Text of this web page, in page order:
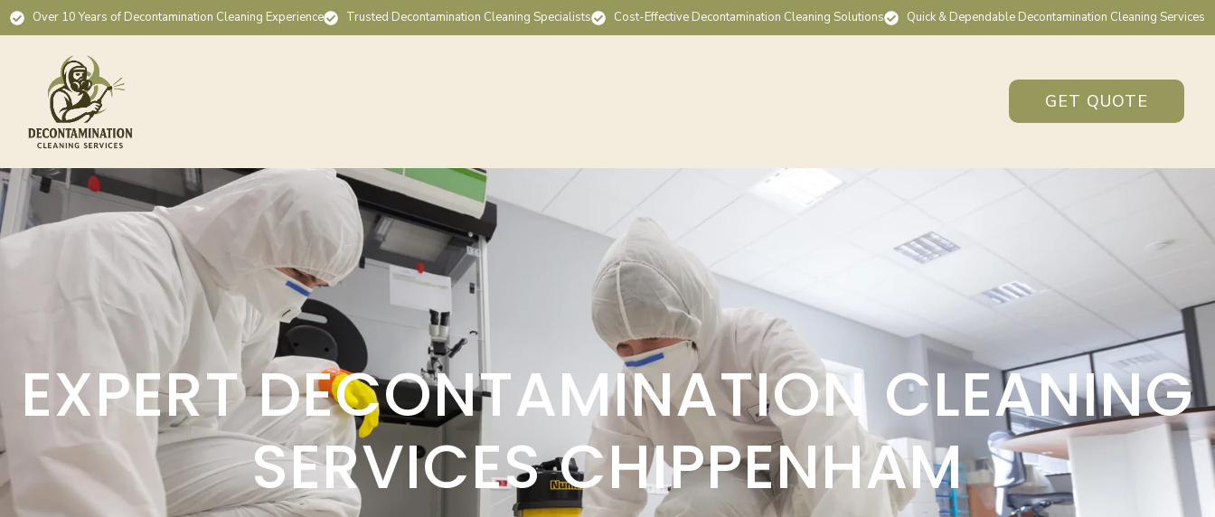
Over 10 Years of Decontamination Cleaning Experience Trusted Decontamination Cleaning Specialists Cost-Effective Decontamination Cleaning Solutions Quick & Dependable Decontamination Cleaning Services
GET QUOTE
EXPERT DECONTAMINATION CLEANING
SERVICES CHIPPENHAM